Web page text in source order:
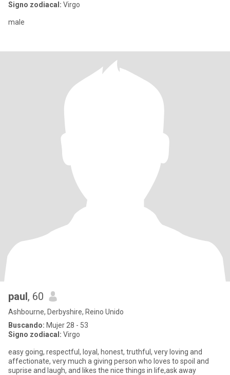
Signo zodiacal: Virgo
male
paul, 60
Ashbourne, Derbyshire, Reino Unido
Buscando: Mujer 28 - 53
Signo zodiacal: Virgo
easy going, respectful, loyal, honest, truthful, very loving and
affectionate, very much a giving person who loves to spoil and
suprise and laugh, and likes the nice things in life,ask away